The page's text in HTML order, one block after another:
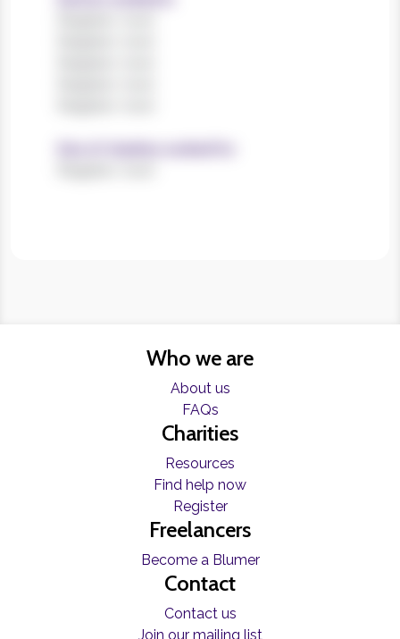
Who we are
About us
FAQs
Charities
Resources
Find help now
Register
Freelancers
Become a Blumer
Contact
Contact us
Join our mailing list